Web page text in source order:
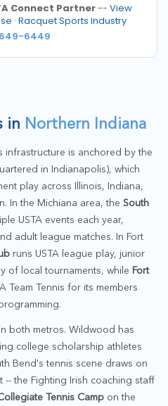
Connect Partner--View
·Racquet Sports Industry
6449
in Northern Indiana
infrastructure is anchored by the
in Indianapolis), which
play across Illinois, Indiana,
In the Michiana area, the South
USTA events each year,
adult league matches. In Fort
runs USTA league play, junior
of local tournaments, while Fort
Team Tennis for its members
both metros. Wildwood has
college scholarship athletes
Bend's tennis scene draws on
the Fighting Irish coaching staff
Tennis Camp on the